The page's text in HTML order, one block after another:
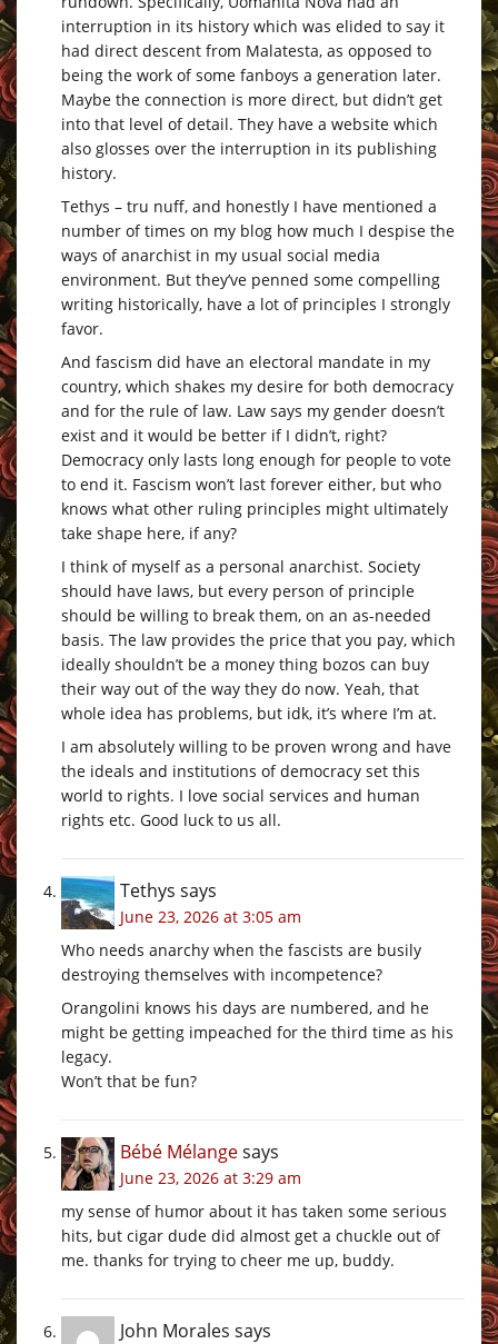
interruption in its history which was elided to say it
had direct descent from Malatesta, as opposed to
being the work of some fanboys a generation later.
Maybe the connection is more direct, but didn’t get
into that level of detail. They have a website which
also glosses over the interruption in its publishing
history.
Tethys – tru nuff, and honestly I have mentioned a
number of times on my blog how much I despise the
ways of anarchist in my usual social media
environment. But they’ve penned some compelling
writing historically, have a lot of principles I strongly
favor.
And fascism did have an electoral mandate in my
country, which shakes my desire for both democracy
and for the rule of law. Law says my gender doesn’t
exist and it would be better if I didn’t, right?
Democracy only lasts long enough for people to vote
to end it. Fascism won’t last forever either, but who
knows what other ruling principles might ultimately
take shape here, if any?
I think of myself as a personal anarchist. Society
should have laws, but every person of principle
should be willing to break them, on an as-needed
basis. The law provides the price that you pay, which
ideally shouldn’t be a money thing bozos can buy
their way out of the way they do now. Yeah, that
whole idea has problems, but idk, it’s where I’m at.
I am absolutely willing to be proven wrong and have
the ideals and institutions of democracy set this
world to rights. I love social services and human
rights etc. Good luck to us all.
Tethys says
June 23, 2026 at 3:05 am
Who needs anarchy when the fascists are busily
destroying themselves with incompetence?
Orangolini knows his days are numbered, and he
might be getting impeached for the third time as his
legacy.
Won’t that be fun?
Bébé Mélangesays
June 23, 2026 at 3:29 am
my sense of humor about it has taken some serious
hits, but cigar dude did almost get a chuckle out of
me. thanks for trying to cheer me up, buddy.
John Morales says